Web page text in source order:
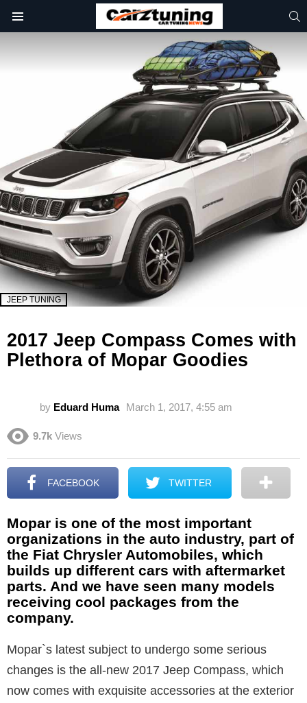
JEEP TUNING
2017 Jeep Compass Comes with
Plethora of Mopar Goodies
by Eduard Huma March 1, 2017, 4:55 am
9.7k Views
FACEBOOK TWITTER
Mopar is one of the most important
organizations in the auto industry, part of
the Fiat Chrysler Automobiles, which
builds up different cars with aftermarket
parts. And we have seen many models
receiving cool packages from the
company.
Mopar`s latest subject to undergo some serious
changes is the all-new 2017 Jeep Compass, which
now comes with exquisite accessories at the exterior